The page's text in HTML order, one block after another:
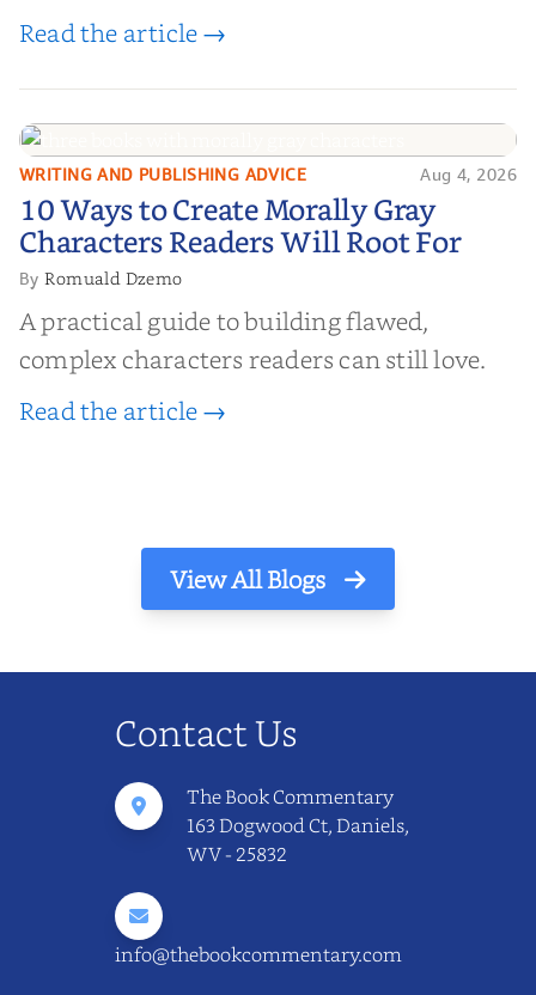
Read the article →
10 Ways to Create Morally Gray
Characters Readers Will Root For
WRITING AND PUBLISHING ADVICE Aug 4, 2026
10 Ways to Create Morally Gray
Characters Readers Will Root For
ByRomuald Dzemo
A practical guide to building flawed,
complex characters readers can still love.
Read the article →
View All Blogs
Contact Us
The Book Commentary
163 Dogwood Ct, Daniels,
WV - 25832
info@thebookcommentary.com